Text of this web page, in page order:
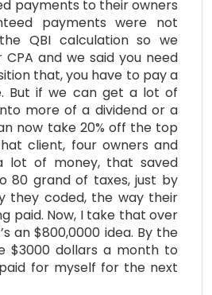
payments to their owners
payments were not
QBI calculation so we
and we said you need
that, you have to pay a
But if we can get a lot of
more of a dividend or a
now take 20% off the top
client, four owners and
lot of money, that saved
80 grand of taxes, just by
they coded, the way their
paid. Now, I take that over
an $800,0000 idea. By the
$3000 dollars a month to
for myself for the next